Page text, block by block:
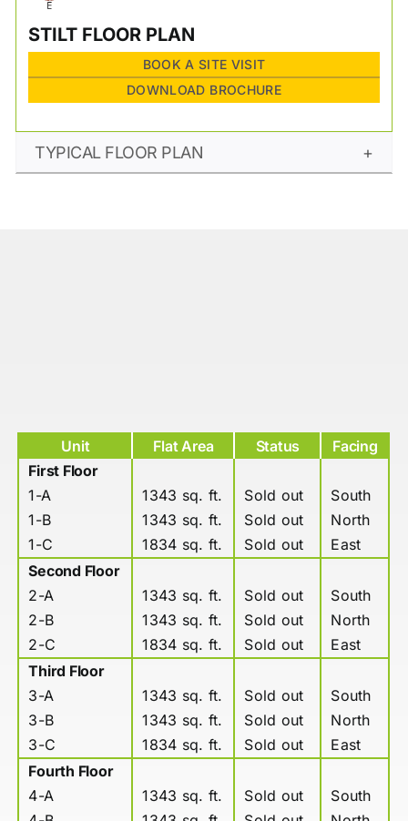
STILT FLOOR PLAN
BOOK A SITE VISIT
DOWNLOAD BROCHURE
TYPICAL FLOOR PLAN
Unit Flat Area Status
Facing
First Floor
1-A
1343 sq. ft. Sold out
South
1-B
1343 sq. ft. Sold out
North
1-C
1834 sq. ft. Sold out
East
Second Floor
2-A
1343 sq. ft. Sold out
South
2-B
1343 sq. ft. Sold out
North
2-C
1834 sq. ft. Sold out
East
Third Floor
3-A
1343 sq. ft. Sold out
South
3-B
1343 sq. ft. Sold out
North
3-C
1834 sq. ft. Sold out
East
Fourth Floor
4-A
1343 sq. ft. Sold out
South